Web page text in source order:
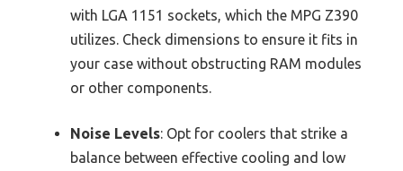
with LGA 1151 sockets, which the MPG Z390
utilizes. Check dimensions to ensure it fits in
your case without obstructing RAM modules
or other components.
Noise Levels: Opt for coolers that strike a
balance between effective cooling and low